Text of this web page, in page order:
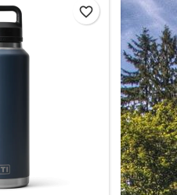
favorite_border